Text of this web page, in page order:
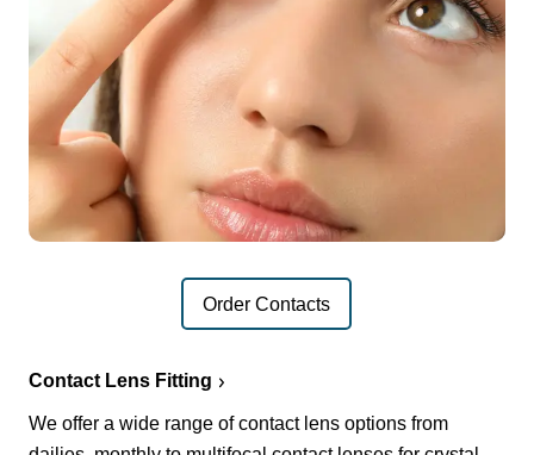
Order Contacts
Contact Lens Fitting
We offer a wide range of contact lens options from